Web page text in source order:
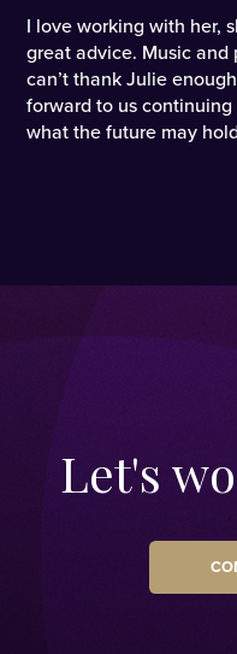
I love working with her,
great advice. Music and
can’t thank Julie
forward to us
what the future may
Let's